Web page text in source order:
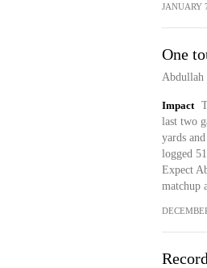
JANUARY
One
Abdullah
Impact
last two
yards
logged
Expect
matchup